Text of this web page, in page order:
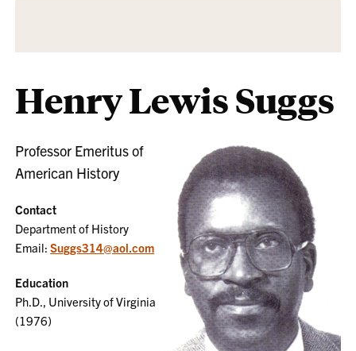
Henry Lewis Suggs
Professor Emeritus of
American History
Contact
Department of History
Email:Suggs314@aol.com
Education
Ph.D., University of Virginia
(1976)